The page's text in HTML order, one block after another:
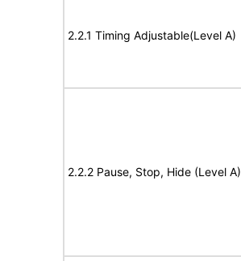
2.2.1 Timing Adjustable(Level A)
2.2.2 Pause, Stop, Hide (Level A)